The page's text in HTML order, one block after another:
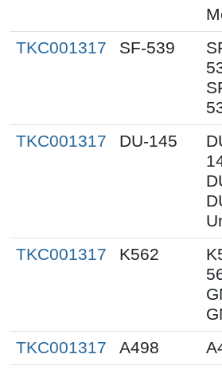
TKC001317 SF-539
TKC001317 DU-145
TKC001317 K562
TKC001317 A498